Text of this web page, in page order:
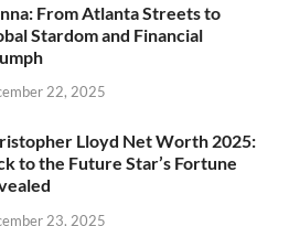
From Atlanta Streets to
Stardom and Financial
22, 2025
Lloyd Net Worth 2025:
to the Future Star’s Fortune
23, 2025